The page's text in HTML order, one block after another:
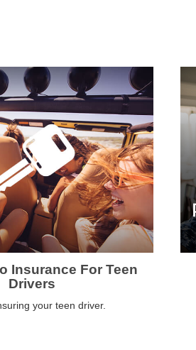
Insurance For Teen
Drivers
your teen driver.